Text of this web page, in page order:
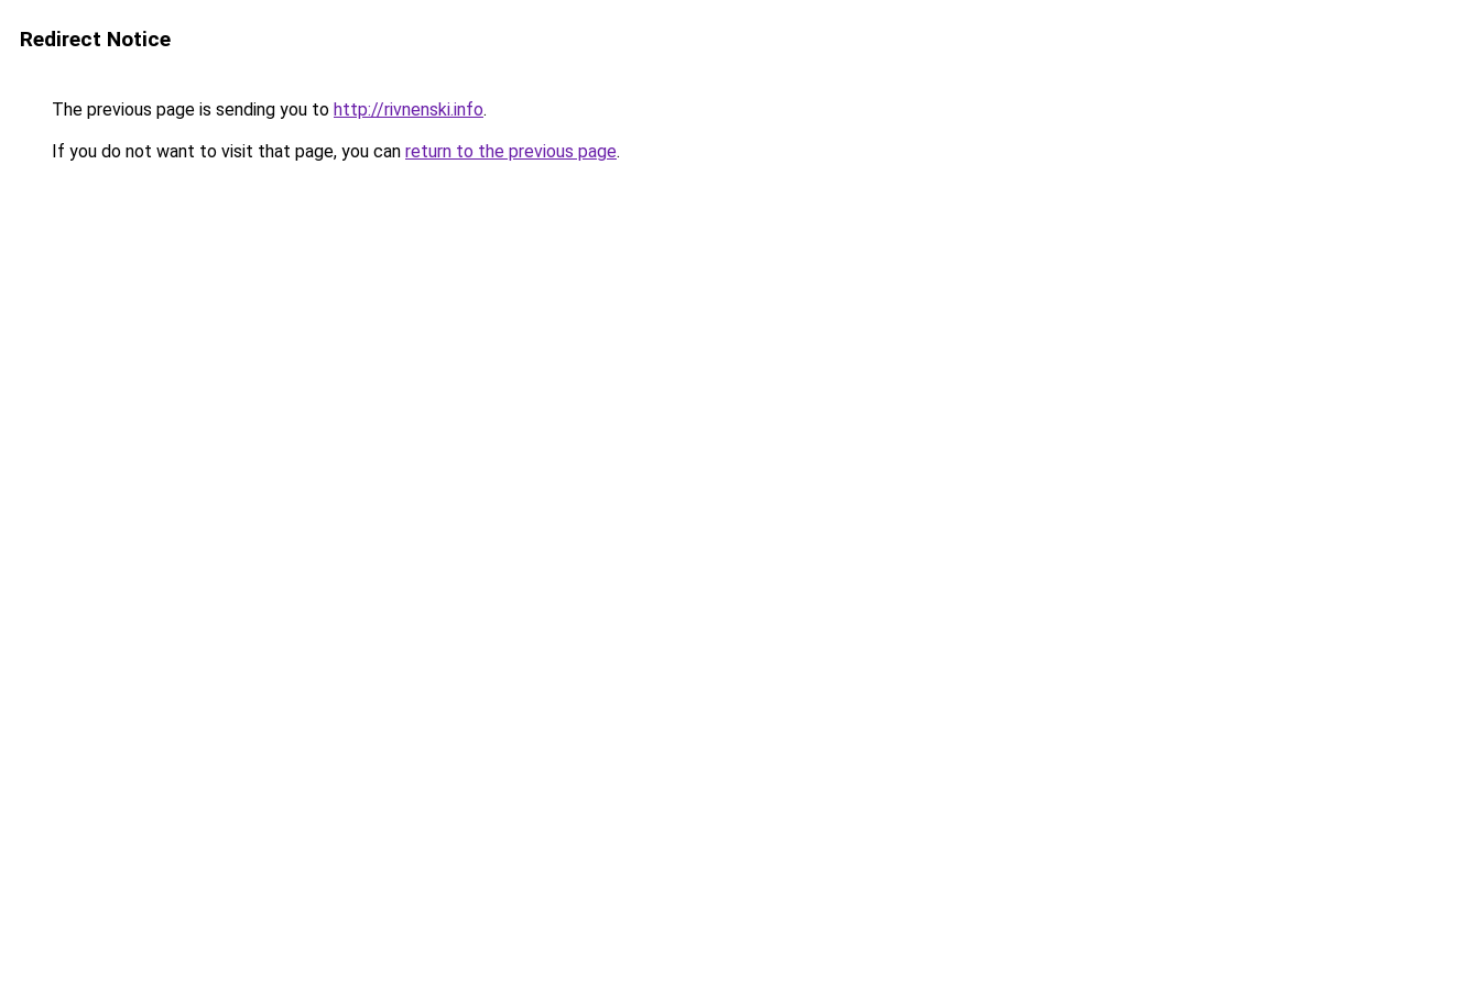
Redirect Notice
The previous page is sending you to http://rivnenski.info.
If you do not want to visit that page, you can return to the previous page.